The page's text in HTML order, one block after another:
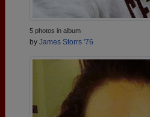
5 photos in album
by James Storrs '76